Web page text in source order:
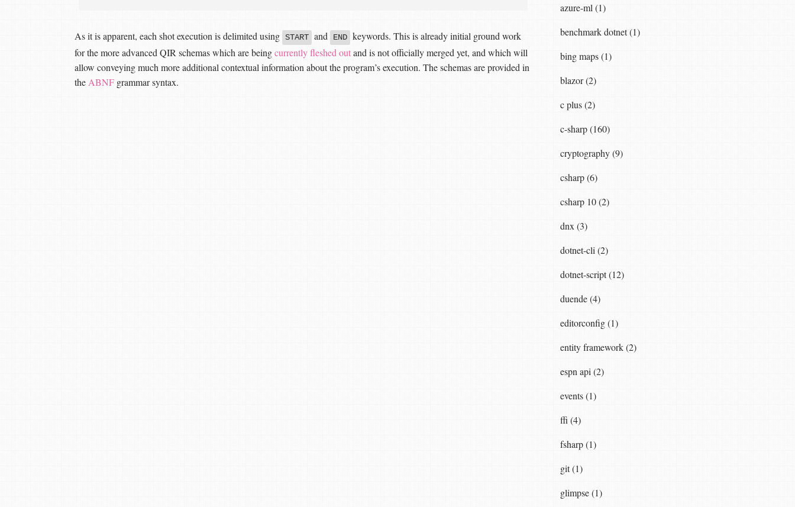
As it is apparent, each shot execution is delimited using START and END keywords. This is already initial ground work
for the more advanced QIR schemas which are beingcurrently fleshed outand is not officially merged yet, and which will
allow conveying much more additional contextual information about the program’s execution. The schemas are provided in
theABNF grammar syntax.
azure-ml (1)
benchmark dotnet (1)
bing maps (1)
blazor (2)
c plus (2)
c-sharp (160)
cryptography (9)
csharp (6)
csharp 10 (2)
dnx (3)
dotnet-cli (2)
dotnet-script (12)
duende (4)
editorconfig (1)
entity framework (2)
espn api (2)
events (1)
ffi (4)
fsharp (1)
git (1)
glimpse (1)